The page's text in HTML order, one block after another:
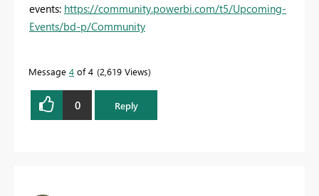
events: https://community.powerbi.com/t5/Upcoming-
Events/bd-p/Community
Message 4 of 4 2,619 Views
0 Reply